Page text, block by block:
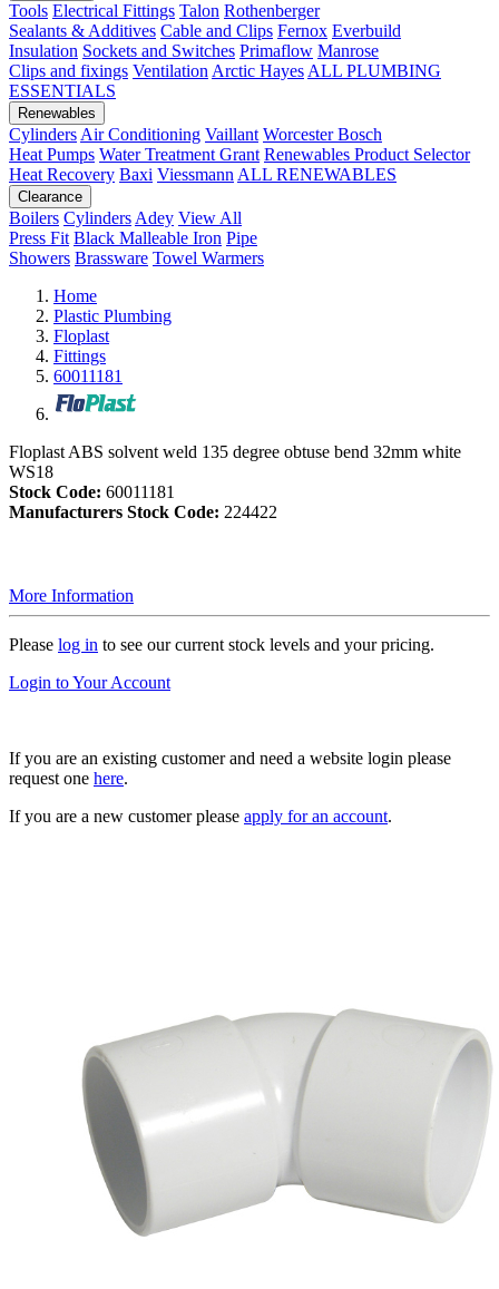
Tools Electrical Fittings Talon Rothenberger
Sealants & Additives Cable and Clips Fernox Everbuild
Insulation Sockets and Switches Primaflow Manrose
Clips and fixings Ventilation Arctic Hayes ALL PLUMBING
ESSENTIALS
Renewables
Cylinders Air Conditioning Vaillant Worcester Bosch
Heat Pumps Water Treatment Grant Renewables Product Selector
Heat Recovery Baxi Viessmann ALL RENEWABLES
Clearance
Boilers Cylinders Adey View All
Press Fit Black Malleable Iron Pipe
Showers Brassware Towel Warmers
Home
Plastic Plumbing
Floplast
Fittings
60011181
Floplast ABS solvent weld 135 degree obtuse bend 32mm white
WS18
Stock Code: 60011181
Manufacturers Stock Code: 224422
More Information
Please log in to see our current stock levels and your pricing.
Login to Your Account
If you are an existing customer and need a website login please
request one here.
If you are a new customer please apply for an account.